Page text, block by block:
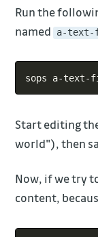
Run the
named a-
Start editing
world"), then
Now, if we try
content,